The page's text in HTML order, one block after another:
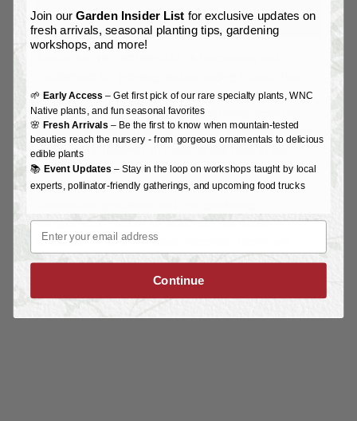
been central to Rachel Brownlee’s experience as a
floral designer for over 20 years. Working from her
property in Western North Carolina, Brownlee enjoys
growing the majority of material she uses in her
designs with an emphasis on promoting the special
delights of seasonal flowers. A background in
complement a desire to work with the native
landscape to create unique, regionally significant
bouquets and centerpieces. See her beautiful work at
www.mountainfloral.org.
Join ourGarden Insider List for exclusive updates on
fresh arrivals, seasonal planting tips, gardening
workshops, and more!
🌱 Early Access – Get first pick of our rare specialty plants, WNC
Native plants, and fun seasonal favorites
🌸 Fresh Arrivals – Be the first to know when mountain-tested
beauties reach the nursery - from gorgeous ornamentals to delicious
edible plants
📚 Event Updates– Stay in the loop on workshops taught by local
experts, pollinator-friendly gatherings, and upcoming food trucks
Email
Continue